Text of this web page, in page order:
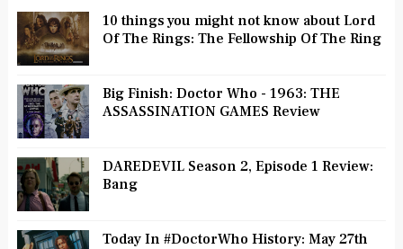
10 things you might not know about Lord
Of The Rings: The Fellowship Of The Ring
Big Finish: Doctor Who - 1963: THE
ASSASSINATION GAMES Review
DAREDEVIL Season 2, Episode 1 Review:
Bang
Today In #DoctorWho History: May 27th